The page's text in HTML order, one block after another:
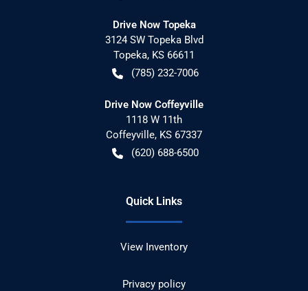
Drive Now Topeka
3124 SW Topeka Blvd
Topeka, KS 66611
(785) 232-7006
Drive Now Coffeyville
1118 W 11th
Coffeyville, KS 67337
(620) 688-6500
Quick Links
View Inventory
Privacy policy